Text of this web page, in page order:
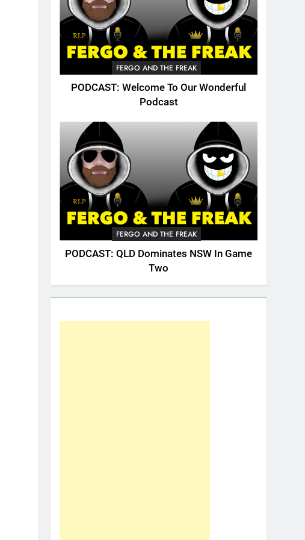
FERGO AND THE FREAK
PODCAST: Welcome To Our Wonderful
Podcast
FERGO AND THE FREAK
PODCAST: QLD Dominates NSW In Game
Two